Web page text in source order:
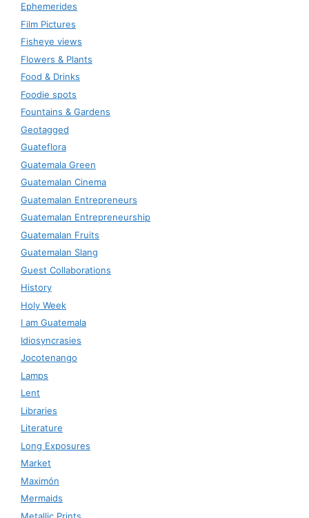
Ephemerides
Film Pictures
Fisheye views
Flowers & Plants
Food & Drinks
Foodie spots
Fountains & Gardens
Geotagged
Guateflora
Guatemala Green
Guatemalan Cinema
Guatemalan Entrepreneurs
Guatemalan Entrepreneurship
Guatemalan Fruits
Guatemalan Slang
Guest Collaborations
History
Holy Week
I am Guatemala
Idiosyncrasies
Jocotenango
Lamps
Lent
Libraries
Literature
Long Exposures
Market
Maximón
Mermaids
Metallic Prints